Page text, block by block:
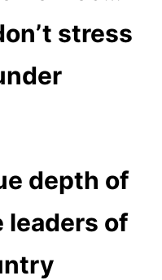
stress
depth of
leaders of